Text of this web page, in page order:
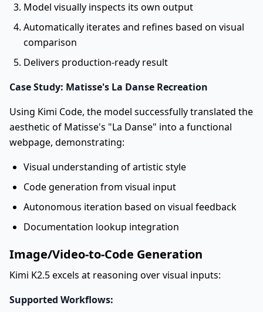
Model visually inspects its own output
Automatically iterates and refines based on visual
comparison
Delivers production-ready result
Case Study: Matisse's La Danse Recreation
Using Kimi Code, the model successfully translated the
aesthetic of Matisse's "La Danse" into a functional
webpage, demonstrating:
Visual understanding of artistic style
Code generation from visual input
Autonomous iteration based on visual feedback
Documentation lookup integration
Image/Video-to-Code Generation
Kimi K2.5 excels at reasoning over visual inputs:
Supported Workflows: